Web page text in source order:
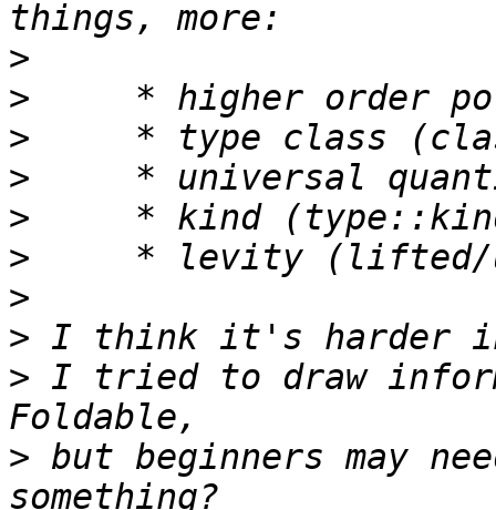
>
>
>
>
>
>
>
>
> I tried to draw
> but beginners may